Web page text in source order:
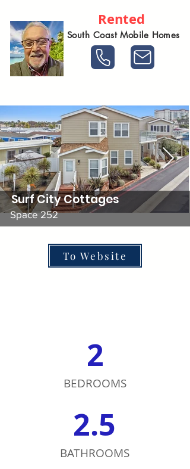
Rented
South Coast Mobile Homes
Surf City Cottages
Space 252
To Website
2
BEDROOMS
2.5
BATHROOMS